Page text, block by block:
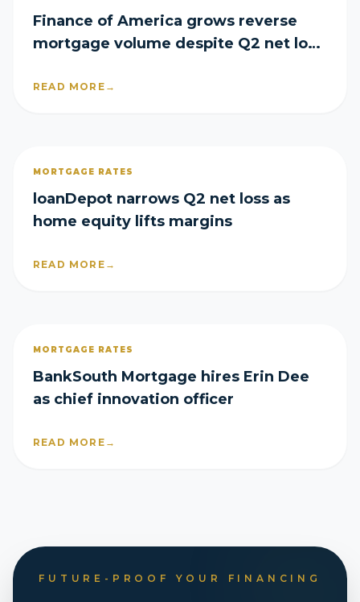
Finance of America grows reverse
mortgage volume despite Q2 net loss
READ MORE →
MORTGAGE RATES
loanDepot narrows Q2 net loss as
home equity lifts margins
READ MORE →
MORTGAGE RATES
BankSouth Mortgage hires Erin Dee
as chief innovation officer
READ MORE →
FUTURE-PROOF YOUR FINANCING